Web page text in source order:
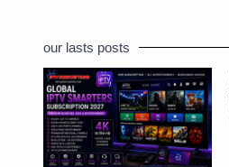
our lasts posts